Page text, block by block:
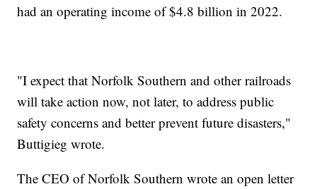
had an operating income of $4.8 billion in 2022.
"I expect that Norfolk Southern and other railroads
will take action now, not later, to address public
safety concerns and better prevent future disasters,"
Buttigieg wrote.
The CEO of Norfolk Southern wrote an open letter